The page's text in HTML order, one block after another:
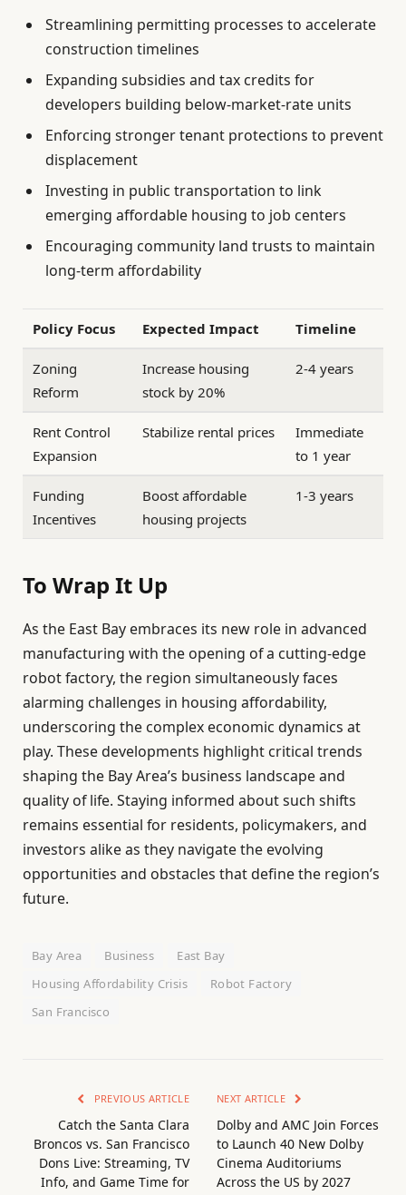
Streamlining permitting processes to accelerate
construction timelines
Expanding subsidies and tax credits for
developers building below-market-rate units
Enforcing stronger tenant protections to prevent
displacement
Investing in public transportation to link
emerging affordable housing to job centers
Encouraging community land trusts to maintain
long-term affordability
Policy Focus Expected Impact Timeline
Zoning
Reform
Increase housing
stock by 20%
2-4 years
Rent Control
Expansion
Stabilize rental prices
Immediate
to 1 year
Funding
Incentives
Boost affordable
housing projects
1-3 years
To Wrap It Up
As the East Bay embraces its new role in advanced
manufacturing with the opening of a cutting-edge
robot factory, the region simultaneously faces
alarming challenges in housing affordability,
underscoring the complex economic dynamics at
play. These developments highlight critical trends
shaping the Bay Area’s business landscape and
quality of life. Staying informed about such shifts
remains essential for residents, policymakers, and
investors alike as they navigate the evolving
opportunities and obstacles that define the region’s
future.
Bay Area Business
East Bay
Housing Affordability Crisis
Robot Factory
San Francisco
PREVIOUS ARTICLE
Catch the Santa Clara
Broncos vs. San Francisco
Dons Live: Streaming, TV
Info, and Game Time for
NEXT ARTICLE
Dolby and AMC Join Forces
to Launch 40 New Dolby
Cinema Auditoriums
Across the US by 2027